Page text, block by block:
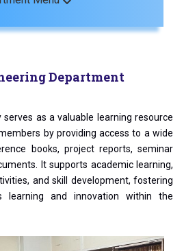
Department
as a valuable learning resource
by providing access to a wide
books, project reports, seminar
It supports academic learning,
and skill development, fostering
learning and innovation within the